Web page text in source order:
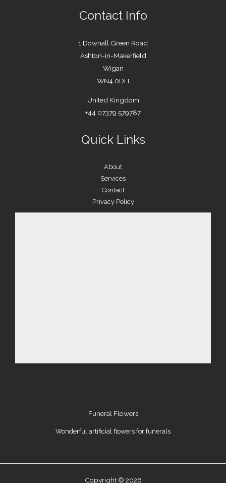
Contact Info
1 Downall Green Road
Ashton-in-Makerfield
Wigan
WN4 0DH
United Kingdom
+44 07379 579787
Quick Links
About
Services
Contact
Privacy Policy
Funeral Flowers
Wonderful artificial flowers for funerals
Copyright © 2026